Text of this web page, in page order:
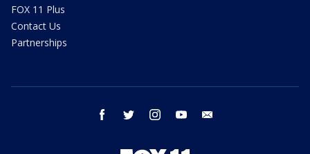
FOX 11 Plus
Contact Us
Partnerships
facebook twitter instagram youtube